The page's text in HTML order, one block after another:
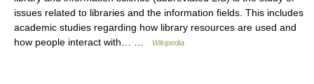
issues related to libraries and the information fields. This includes
academic studies regarding how library resources are used and
how people interact with… …
Wikipedia